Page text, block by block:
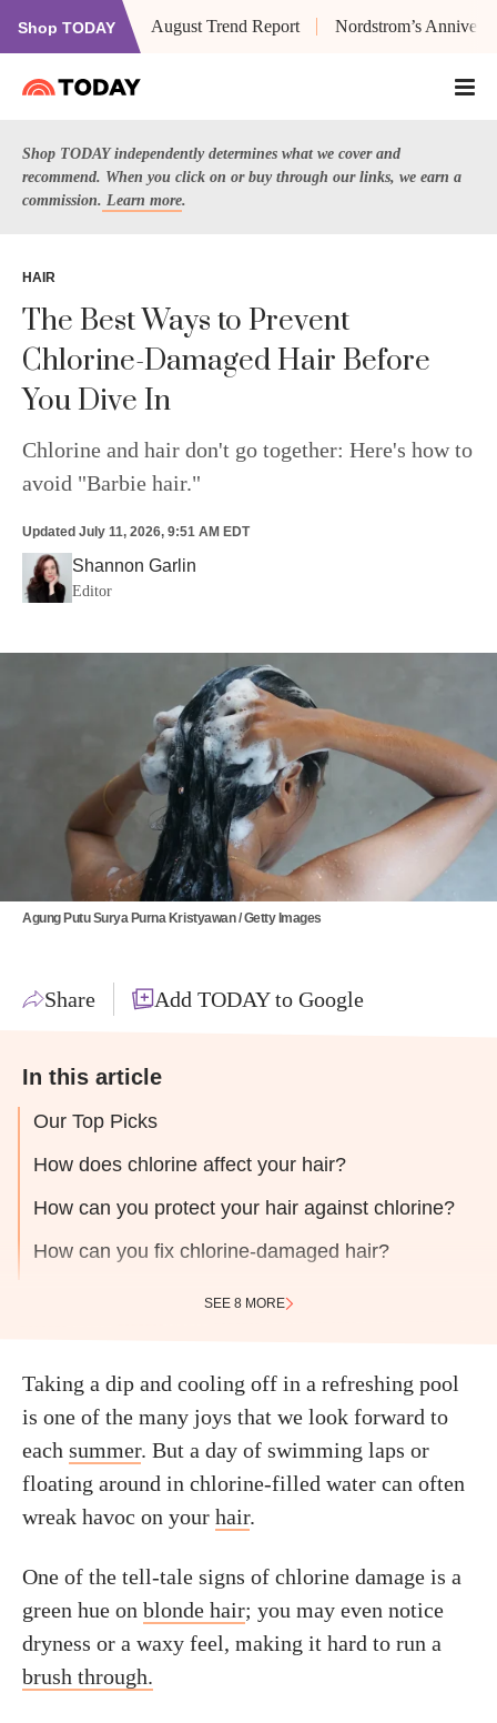
Shop TODAY August Trend Report Nordstrom’s
Shop TODAY independently determines what we cover and
recommend. When you click on or buy through our links, we earn a
commission. Learn more.
HAIR
The Best Ways to Prevent
Chlorine-Damaged Hair Before
You Dive In
Chlorine and hair don't go together: Here's how to
avoid "Barbie hair."
Updated July 11, 2026, 9:51 AM EDT
Shannon Garlin
Editor
Agung Putu Surya Purna Kristyawan / Getty Images
Share Add TODAY to Google
In this article
Our Top Picks
How does chlorine affect your hair?
How can you protect your hair against chlorine?
How can you fix chlorine-damaged hair?
SEE 8 MORE
Taking a dip and cooling off in a refreshing pool
is one of the many joys that we look forward to
each summer. But a day of swimming laps or
floating around in chlorine-filled water can often
wreak havoc on your hair.
One of the tell-tale signs of chlorine damage is a
green hue on blonde hair; you may even notice
dryness or a waxy feel, making it hard to run a
brush through.